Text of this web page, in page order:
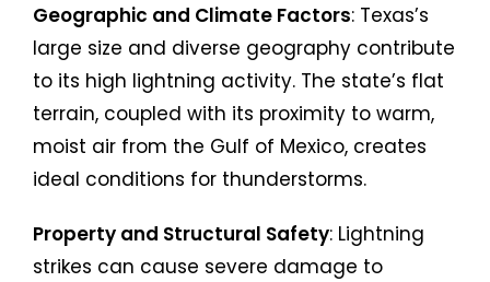
Geographic and Climate Factors: Texas’s
large size and diverse geography contribute
to its high lightning activity. The state’s flat
terrain, coupled with its proximity to warm,
moist air from the Gulf of Mexico, creates
ideal conditions for thunderstorms.
Property and Structural Safety: Lightning
strikes can cause severe damage to